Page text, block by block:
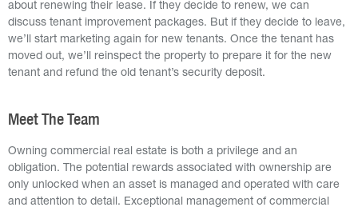
about renewing their lease. If they decide to renew, we can
discuss tenant improvement packages. But if they decide to leave,
we’ll start marketing again for new tenants. Once the tenant has
moved out, we’ll reinspect the property to prepare it for the new
tenant and refund the old tenant’s security deposit.
Meet The Team
Owning commercial real estate is both a privilege and an
obligation. The potential rewards associated with ownership are
only unlocked when an asset is managed and operated with care
and attention to detail. Exceptional management of commercial